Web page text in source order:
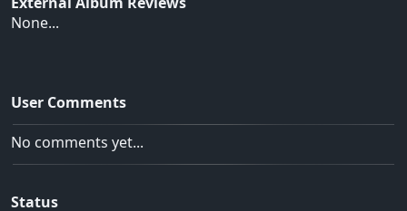
None...
User Comments
No comments yet...
Status